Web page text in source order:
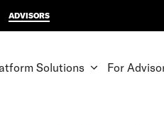
ADVISORS
Solutions For